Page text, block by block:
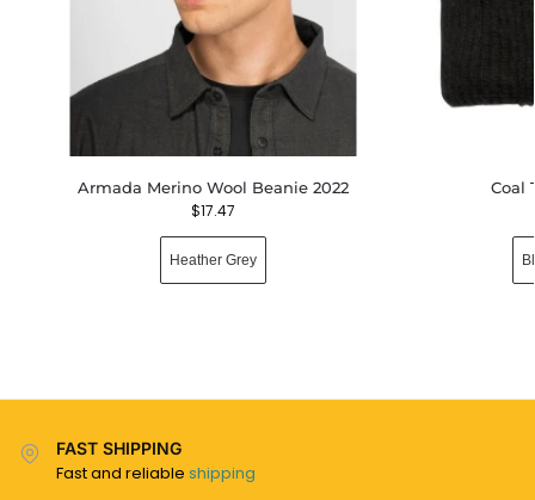
Armada Merino Wool Beanie 2022
$17.47
Heather Grey
Coal
FAST SHIPPING
Fast and reliable shipping